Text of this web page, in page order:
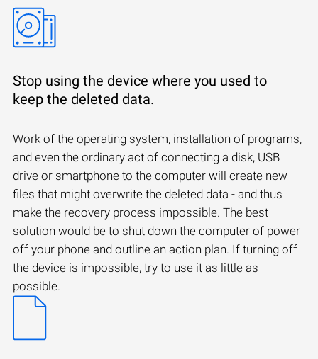
Stop using the device where you used to
keep the deleted data.
Work of the operating system, installation of programs,
and even the ordinary act of connecting a disk, USB
drive or smartphone to the computer will create new
files that might overwrite the deleted data - and thus
make the recovery process impossible. The best
solution would be to shut down the computer of power
off your phone and outline an action plan. If turning off
the device is impossible, try to use it as little as
possible.